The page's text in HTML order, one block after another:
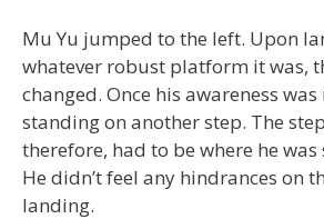
Mu Yu jumped to the left. Upon
whatever robust platform it was,
changed. Once his awareness
standing on another step. The
therefore, had to be where he
He didn’t feel any hindrances on
landing.